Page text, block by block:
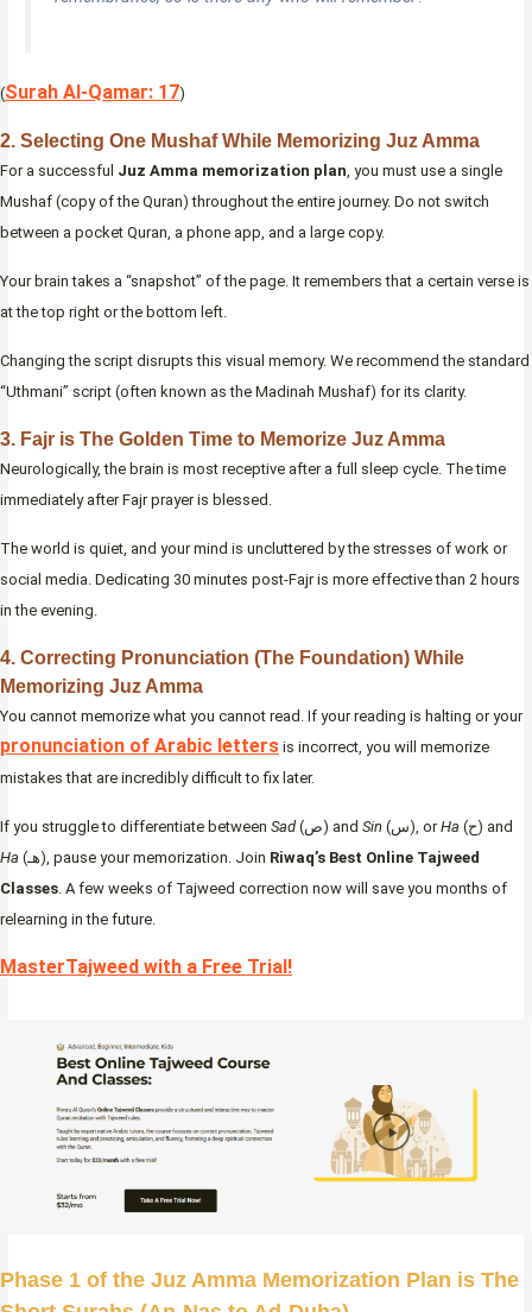
(Surah Al-Qamar: 17)
2. Selecting One Mushaf While Memorizing Juz Amma
For a successful Juz Amma memorization plan, you must use a single
Mushaf (copy of the Quran) throughout the entire journey. Do not switch
between a pocket Quran, a phone app, and a large copy.
Your brain takes a “snapshot” of the page. It remembers that a certain verse is
at the top right or the bottom left.
Changing the script disrupts this visual memory. We recommend the standard
“Uthmani” script (often known as the Madinah Mushaf) for its clarity.
3. Fajr is The Golden Time to Memorize Juz Amma
Neurologically, the brain is most receptive after a full sleep cycle. The time
immediately after Fajr prayer is blessed.
The world is quiet, and your mind is uncluttered by the stresses of work or
social media. Dedicating 30 minutes post-Fajr is more effective than 2 hours
in the evening.
4. Correcting Pronunciation (The Foundation) While
Memorizing Juz Amma
You cannot memorize what you cannot read. If your reading is halting or your
pronunciation of Arabic letters is incorrect, you will memorize
mistakes that are incredibly difficult to fix later.
If you struggle to differentiate between Sad (ص) and Sin (س), orHa
(ح) and
Ha
(هـ), pause your memorization. Join Riwaq’s Best Online Tajweed
Classes. A few weeks of Tajweed correction now will save you months of
relearning in the future.
MasterTajweed with a Free Trial!
Phase 1 of the Juz Amma Memorization Plan is The